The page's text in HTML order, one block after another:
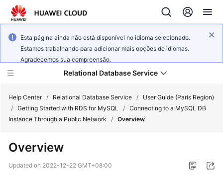
Esta página ainda não está disponível no idioma selecionado.
Estamos trabalhando para adicionar mais opções de idiomas.
Agradecemos sua compreensão.
Relational Database Service
Service
Overview
Help Center / Relational Database Service /
User Guide (Paris Region)
/ Getting Started with RDS for MySQL / Connecting to a MySQL DB
Instance Through a Public Network
/ Overview
Overview
Updated on 2022-12-22 GMT+08:00